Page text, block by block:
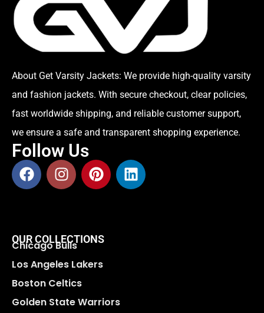
About Get Varsity Jackets: We provide high-quality varsity
and fashion jackets. With secure checkout, clear policies,
fast worldwide shipping, and reliable customer support,
we ensure a safe and transparent shopping experience.
Follow Us
OUR COLLECTIONS
Chicago Bulls
Los Angeles Lakers
Boston Celtics
Golden State Warriors